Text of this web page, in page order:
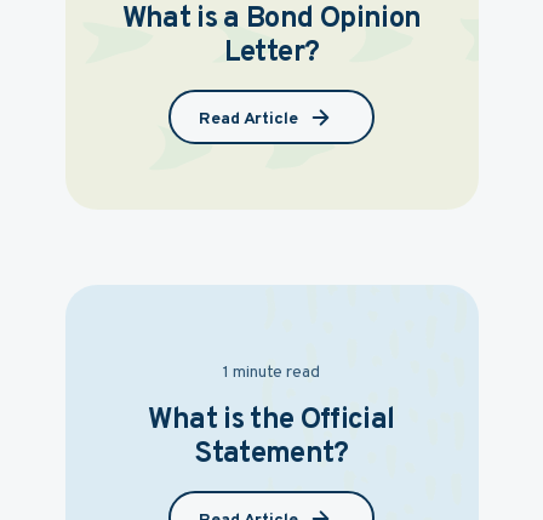
What is a Bond Opinion
Letter?
Read Article
1 minute read
What is the Official
Statement?